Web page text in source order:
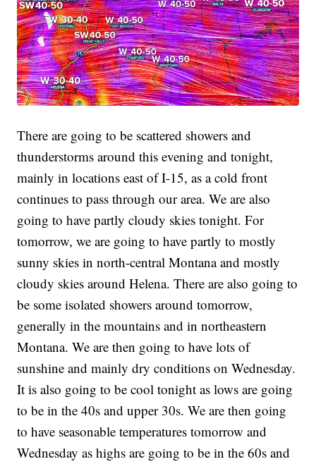
There are going to be scattered showers and
thunderstorms around this evening and tonight,
mainly in locations east of I-15, as a cold front
continues to pass through our area. We are also
going to have partly cloudy skies tonight. For
tomorrow, we are going to have partly to mostly
sunny skies in north-central Montana and mostly
cloudy skies around Helena. There are also going to
be some isolated showers around tomorrow,
generally in the mountains and in northeastern
Montana. We are then going to have lots of
sunshine and mainly dry conditions on Wednesday.
It is also going to be cool tonight as lows are going
to be in the 40s and upper 30s. We are then going
to have seasonable temperatures tomorrow and
Wednesday as highs are going to be in the 60s and